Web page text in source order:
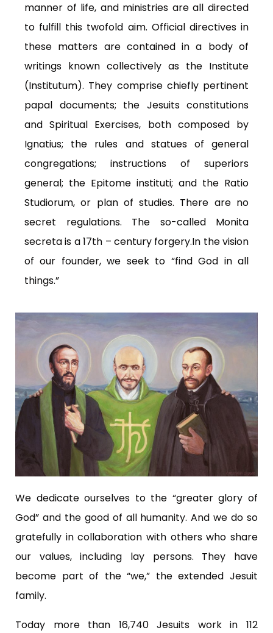
manner of life, and ministries are all directed
to fulfill this twofold aim. Official directives in
these matters are contained in a body of
writings known collectively as the Institute
(Institutum). They comprise chiefly pertinent
papal documents; the Jesuits constitutions
and Spiritual Exercises, both composed by
Ignatius; the rules and statues of general
congregations; instructions of superiors
general; the Epitome instituti; and the Ratio
Studiorum, or plan of studies. There are no
secret regulations. The so-called Monita
secreta is a 17th – century forgery.In the vision
of our founder, we seek to “find God in all
things.”
We dedicate ourselves to the “greater glory of
God” and the good of all humanity. And we do so
gratefully in collaboration with others who share
our values, including lay persons. They have
become part of the “we,” the extended Jesuit
family.
Today more than 16,740 Jesuits work in 112